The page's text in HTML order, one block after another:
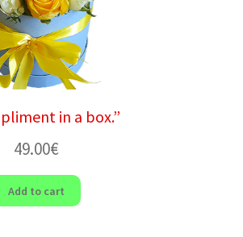
in a box.”
49.00€
Add to cart